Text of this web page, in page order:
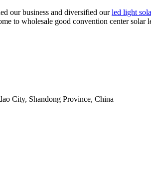
our business and diversified ourled light
to wholesale good convention center
City, Shandong Province, China